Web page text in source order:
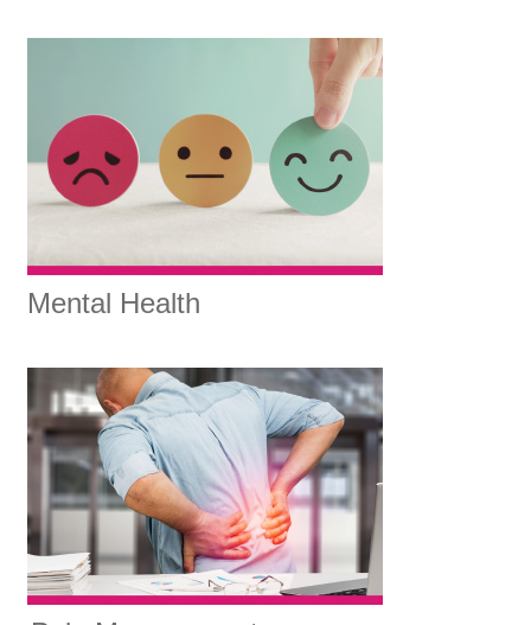
Mental Health